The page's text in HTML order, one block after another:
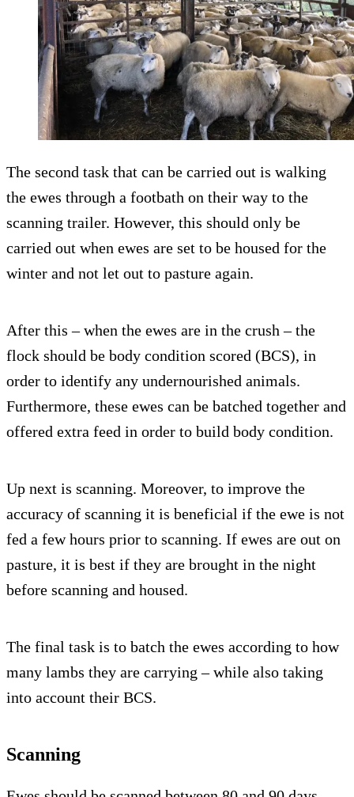
The second task that can be carried out is walking
the ewes through a footbath on their way to the
scanning trailer. However, this should only be
carried out when ewes are set to be housed for the
winter and not let out to pasture again.
After this – when the ewes are in the crush – the
flock should be body condition scored (BCS), in
order to identify any undernourished animals.
Furthermore, these ewes can be batched together and
offered extra feed in order to build body condition.
Up next is scanning. Moreover, to improve the
accuracy of scanning it is beneficial if the ewe is not
fed a few hours prior to scanning. If ewes are out on
pasture, it is best if they are brought in the night
before scanning and housed.
The final task is to batch the ewes according to how
many lambs they are carrying – while also taking
into account their BCS.
Scanning